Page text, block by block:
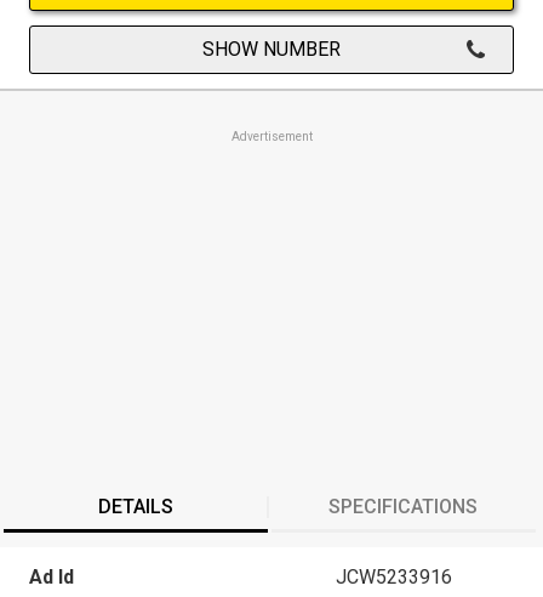
SHOW NUMBER
Advertisement
DETAILS SPECIFICATIONS
Ad Id JCW5233916